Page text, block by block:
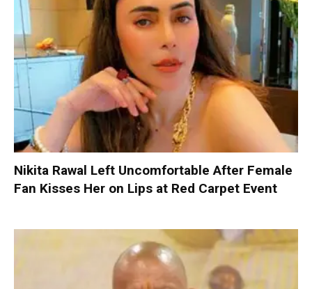
Nikita Rawal Left Uncomfortable After Female
Fan Kisses Her on Lips at Red Carpet Event